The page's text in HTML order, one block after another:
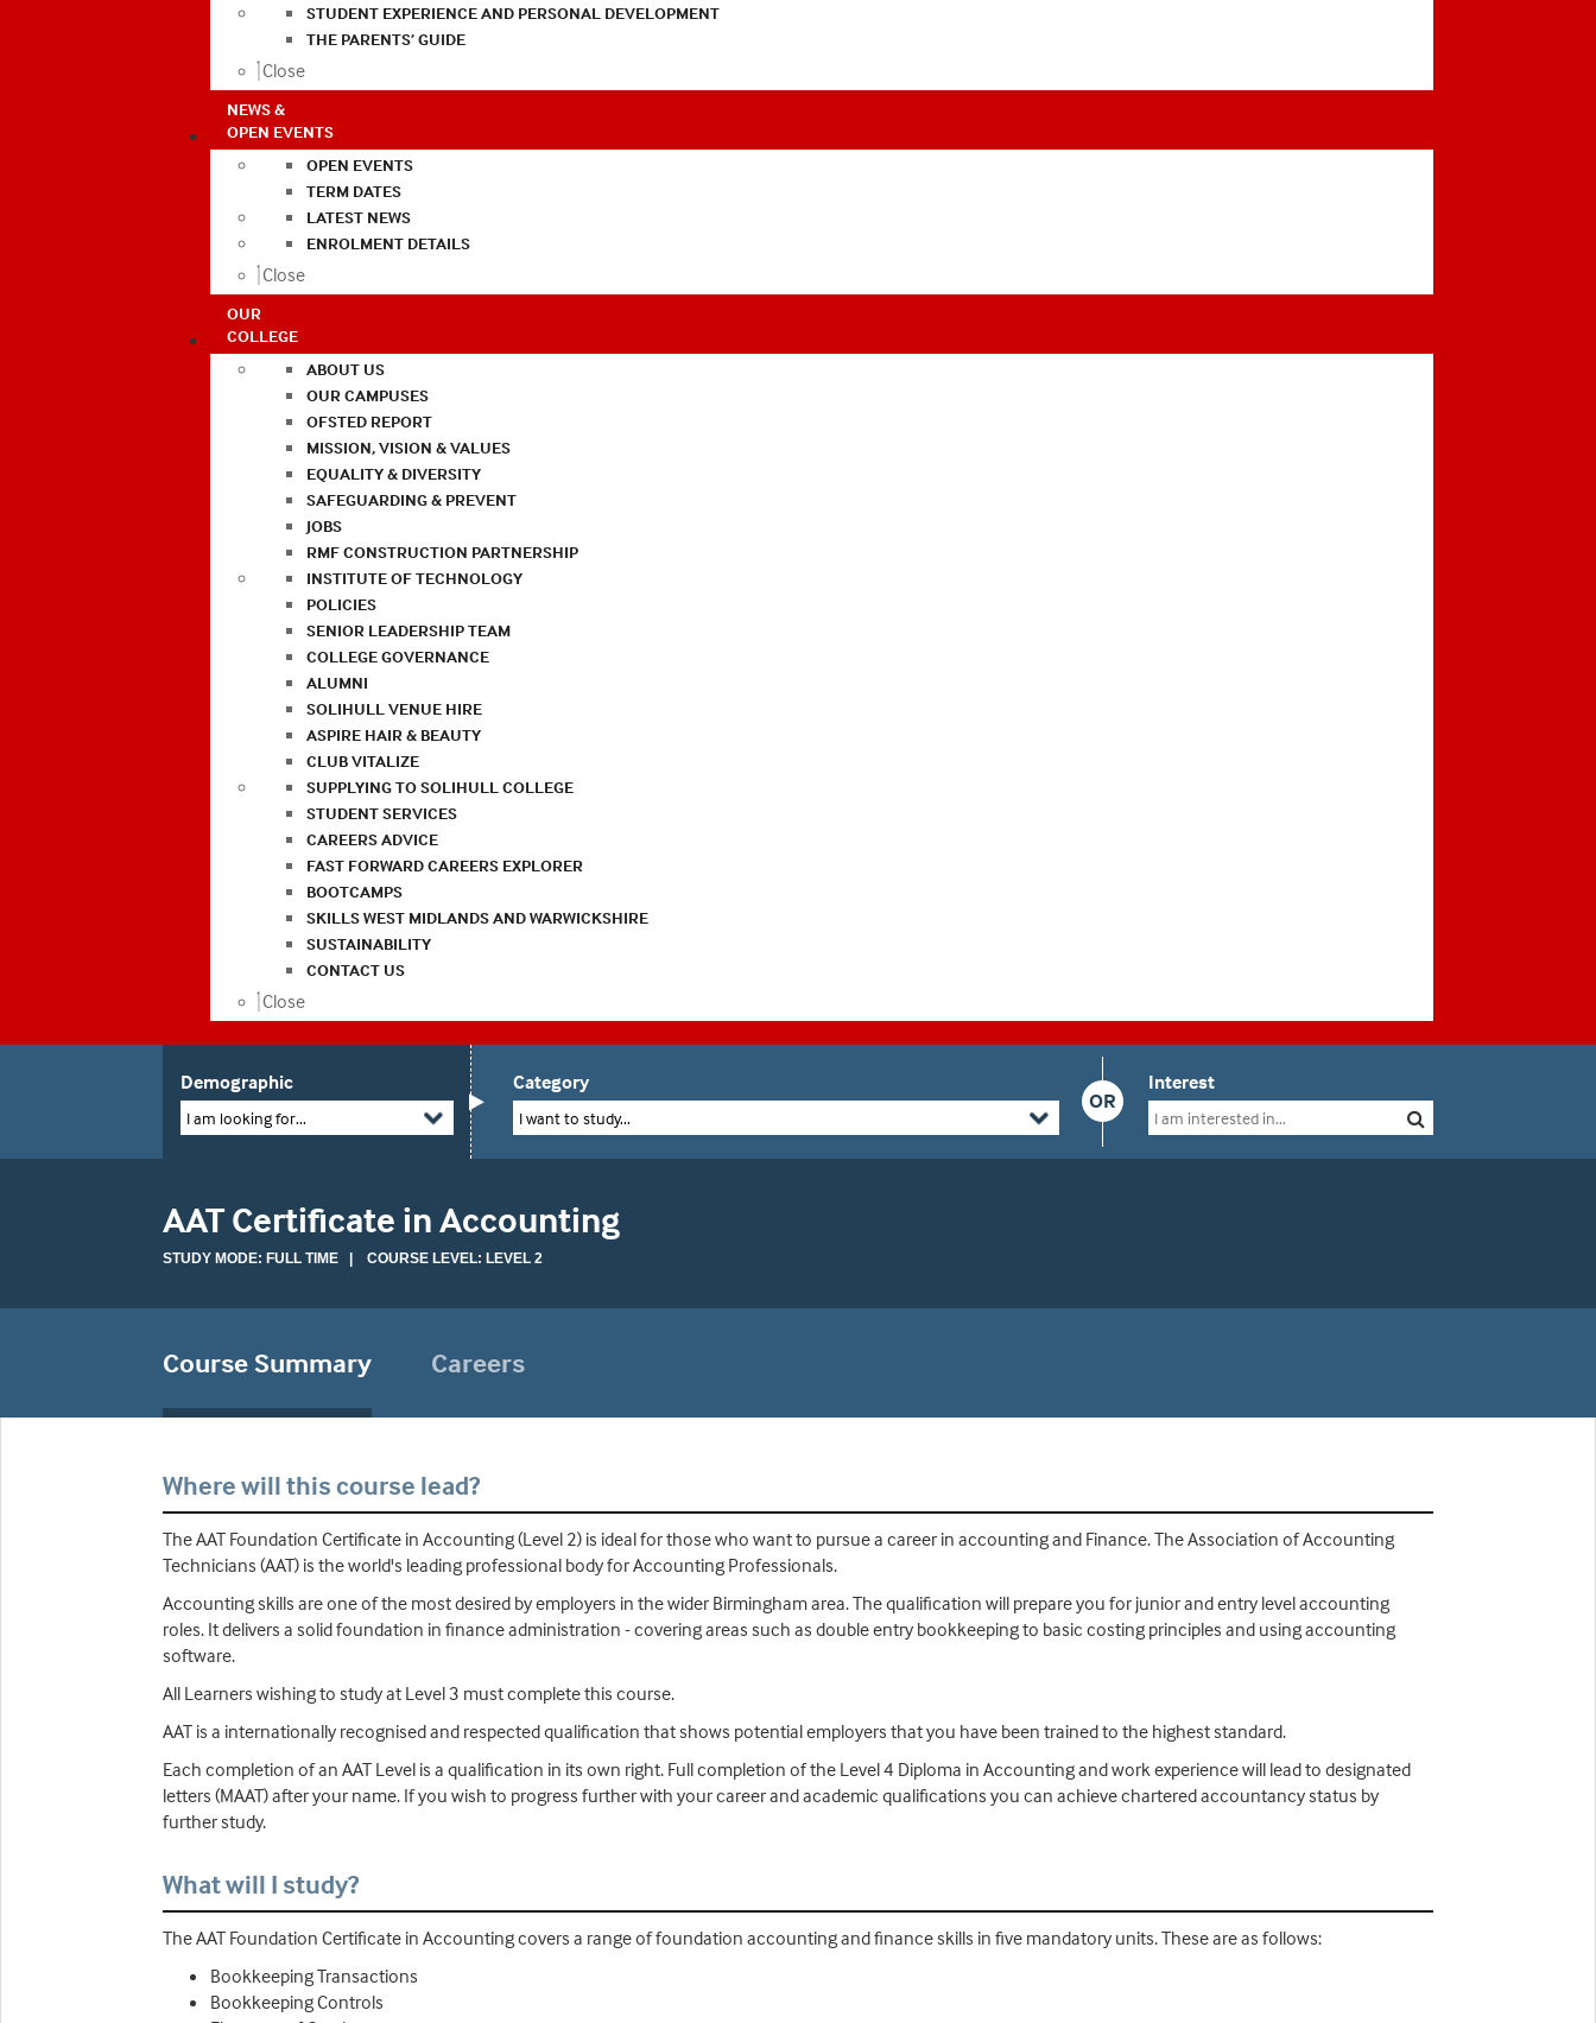
STUDENT EXPERIENCE AND PERSONAL DEVELOPMENT
THE PARENTS’ GUIDE
Close
NEWS &
OPEN EVENTS
OPEN EVENTS
TERM DATES
LATEST NEWS
ENROLMENT DETAILS
Close
OUR
COLLEGE
ABOUT US
OUR CAMPUSES
OFSTED REPORT
MISSION, VISION & VALUES
EQUALITY & DIVERSITY
SAFEGUARDING & PREVENT
JOBS
RMF CONSTRUCTION PARTNERSHIP
INSTITUTE OF TECHNOLOGY
POLICIES
SENIOR LEADERSHIP TEAM
COLLEGE GOVERNANCE
ALUMNI
SOLIHULL VENUE HIRE
ASPIRE HAIR & BEAUTY
CLUB VITALIZE
SUPPLYING TO SOLIHULL COLLEGE
STUDENT SERVICES
CAREERS ADVICE
FAST FORWARD CAREERS EXPLORER
BOOTCAMPS
SKILLS WEST MIDLANDS AND WARWICKSHIRE
SUSTAINABILITY
CONTACT US
Close
Demographic
I am looking for...
OR
Category
I want to study...
Interest
AAT Certificate in Accounting
STUDY MODE: FULL TIME | COURSE LEVEL: LEVEL 2
Course Summary Careers
Where will this course lead?
The AAT Foundation Certificate in Accounting (Level 2) is ideal for those who want to pursue a career in accounting and Finance. The Association of Accounting
Technicians (AAT) is the world's leading professional body for Accounting Professionals.
Accounting skills are one of the most desired by employers in the wider Birmingham area. The qualification will prepare you for junior and entry level accounting
roles. It delivers a solid foundation in finance administration - covering areas such as double entry bookkeeping to basic costing principles and using accounting
software.
All Learners wishing to study at Level 3 must complete this course.
AAT is a internationally recognised and respected qualification that shows potential employers that you have been trained to the highest standard.
Each completion of an AAT Level is a qualification in its own right. Full completion of the Level 4 Diploma in Accounting and work experience will lead to designated
letters (MAAT) after your name. If you wish to progress further with your career and academic qualifications you can achieve chartered accountancy status by
further study.
What will I study?
The AAT Foundation Certificate in Accounting covers a range of foundation accounting and finance skills in five mandatory units. These are as follows:
Bookkeeping Transactions
Bookkeeping Controls